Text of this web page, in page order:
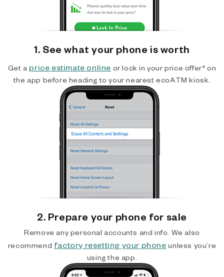
1. See what your phone is worth
Get a price estimate online or lock in your price offer* on
the app before heading to your nearest ecoATM kiosk.
2. Prepare your phone for sale
Remove any personal accounts and info. We also
recommend factory resetting your phone unless you’re
using the app.